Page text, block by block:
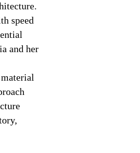
speed
and her